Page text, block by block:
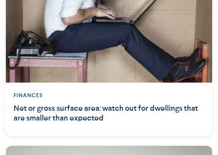
FINANCES
Net or gross surface area: watch out for dwellings that
are smaller than expected